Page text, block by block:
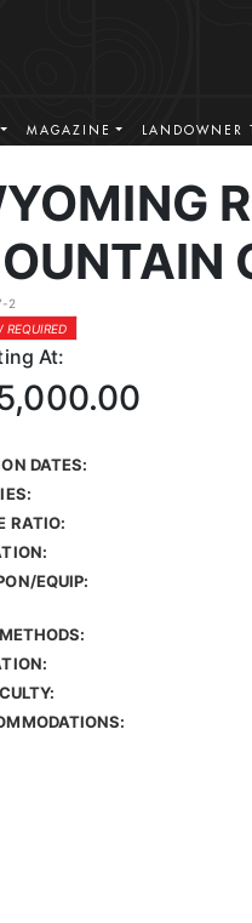
MAGAZINE LANDOWNER
2
REQUIRED
At:
DATES:
RATIO:
EQUIP: